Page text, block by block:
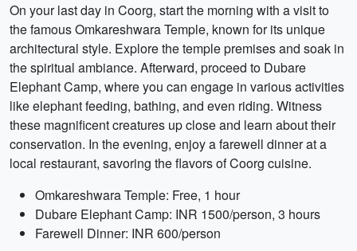
On your last day in Coorg, start the morning with a visit to
the famous Omkareshwara Temple, known for its unique
architectural style. Explore the temple premises and soak in
the spiritual ambiance. Afterward, proceed to Dubare
Elephant Camp, where you can engage in various activities
like elephant feeding, bathing, and even riding. Witness
these magnificent creatures up close and learn about their
conservation. In the evening, enjoy a farewell dinner at a
local restaurant, savoring the flavors of Coorg cuisine.
Omkareshwara Temple: Free, 1 hour
Dubare Elephant Camp: INR 1500/person, 3 hours
Farewell Dinner: INR 600/person